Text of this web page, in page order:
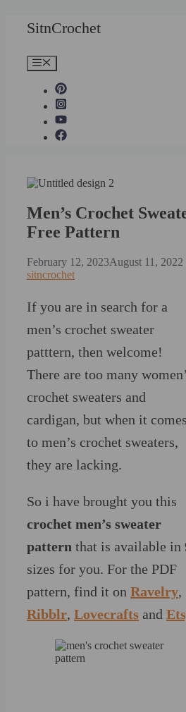
SitnCrochet
Men’s Crochet
Free Pattern
February 12, 2023August 11, 2022
sitncrochet
If you are in search for a
men’s crochet sweater
patttern, then welcome!
There are too many
crochet sweaters and
cardigan, but when it comes
to men’s crochet sweaters,
they are lacking.
So i have brought you this
crochet men’s sweater
pattern that is available in
sizes for you. For the PDF
pattern, find it on Ravelry,
Ribblr, Lovecrafts and